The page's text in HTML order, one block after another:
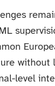
without
level